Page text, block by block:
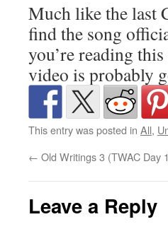
Much like the last
find the song
you’re reading
video is probably
This entry was posted in All,
← Old Writings 3 (TWAC Day
Leave a Reply